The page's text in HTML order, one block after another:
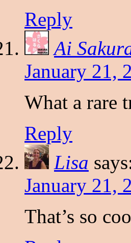
Reply
Ai
January 21,
What a rare
Reply
Lisa
January 21,
That’s so